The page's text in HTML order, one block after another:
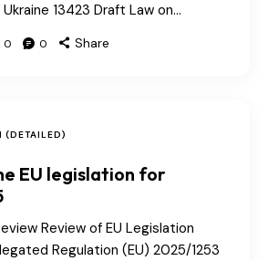
13423 Draft Law on…
0 0 Share
(DETAILED)
EU legislation for
Review of EU Legislation
Regulation (EU) 2025/1253